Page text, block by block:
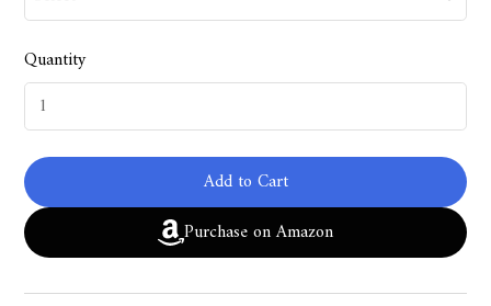
Quantity
Add to Cart
Purchase on Amazon